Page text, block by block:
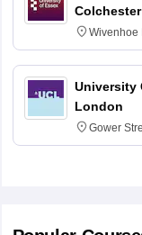
Colchester
Wivenhoe
3SQ
University
London
Gower
6BT